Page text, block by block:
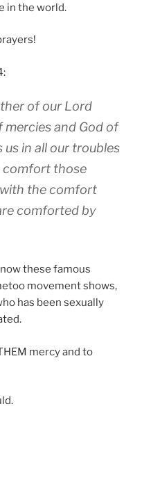
in the world.
of our Lord
mercies and God of
in all our troubles
comfort those
the comfort
comforted by
these famous
movement shows,
has been sexually
mercy and to